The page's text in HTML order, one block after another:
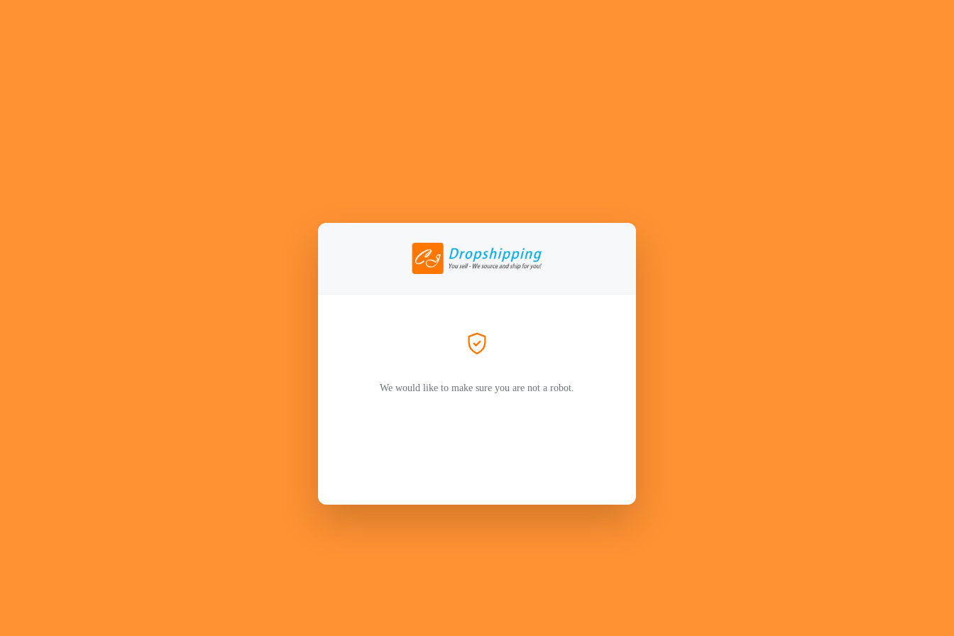
We would like to make sure you are not a robot.